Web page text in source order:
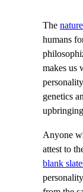
The
humans
makes us
genetics
Anyone
attest to
blank